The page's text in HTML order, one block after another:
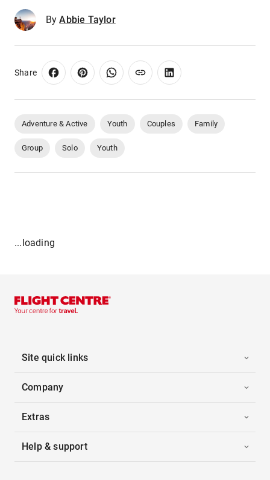
By Abbie Taylor
Share
Adventure & Active Youth Couples Family
Group Solo Youth
...loading
Site quick links
Company
Extras
Help & support